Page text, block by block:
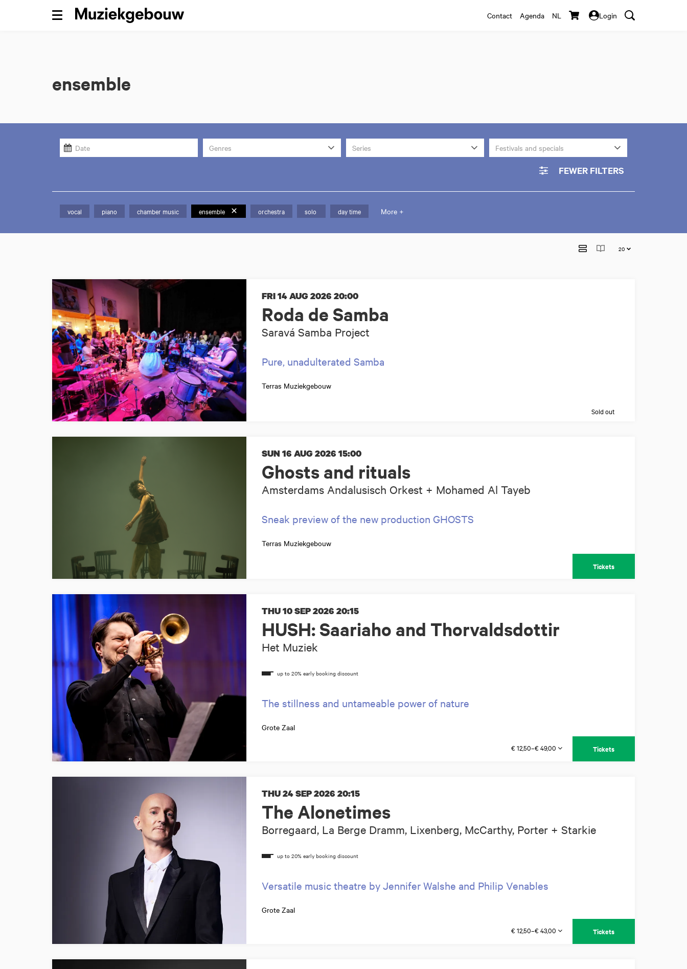
Contact Agenda NL Login
Menu
ensemble
Genres Series Festivals and specials
FEWER FILTERS
vocal piano chamber music ensemble orchestra solo day time More +
Roda de Samba
Saravá Samba Project
FRI 14 AUG 2026 20:00
Pure, unadulterated Samba
Terras Muziekgebouw
Sold out
Ghosts and rituals
Amsterdams Andalusisch Orkest + Mohamed Al Tayeb
SUN 16 AUG 2026 15:00
Sneak preview of the new production GHOSTS
Terras Muziekgebouw
Tickets
HUSH: Saariaho and Thorvaldsdottir
Het Muziek
THU 10 SEP 2026 20:15
The stillness and untameable power of nature
Grote Zaal
€ 12,50–€ 49,00 Tickets
The Alonetimes
Borregaard, La Berge Dramm, Lixenberg, McCarthy, Porter + Starkie
THU 24 SEP 2026 20:15
Versatile music theatre by Jennifer Walshe and Philip Venables
Grote Zaal
€ 12,50–€ 43,00 Tickets